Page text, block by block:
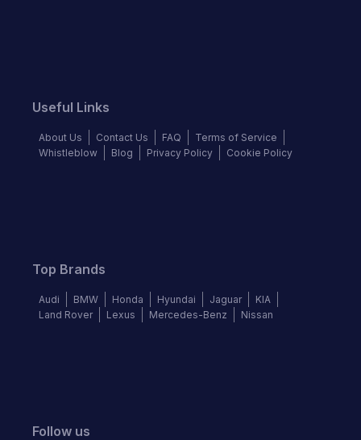
Useful Links
About Us Contact Us FAQ
Terms of Service
Whistleblow
Blog Privacy Policy Cookie Policy
Top Brands
Audi BMW Honda Hyundai Jaguar
KIA
Land Rover
Lexus Mercedes-Benz Nissan
Follow us